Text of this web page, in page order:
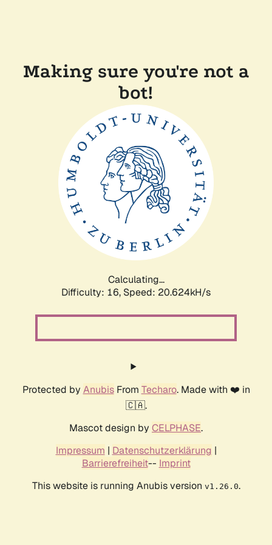
Making sure you're not a
bot!
Calculating...
Difficulty: 16, Speed: 21.288kH/s
Protected by AnubisFrom Techaro. Made with ❤️ in
🇨🇦.
Mascot design by CELPHASE.
Impressum | Datenschutzerklärung |
Barrierefreiheit-- Imprint
This website is running Anubis version v1.26.0.